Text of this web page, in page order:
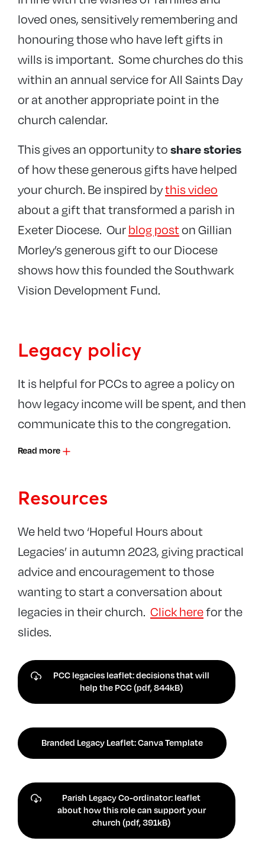
loved ones, sensitively remembering and
honouring those who have left gifts in
wills is important. Some churches do this
within an annual service for All Saints Day
or at another appropriate point in the
church calendar.
This gives an opportunity toshare stories
of how these generous gifts have helped
your church. Be inspired bythis video
about a gift that transformed a parish in
Exeter Diocese. Ourblog poston Gillian
Morley’s generous gift to our Diocese
shows how this founded the Southwark
Vision Development Fund.
Legacy policy
It is helpful for PCCs to agree a policy on
how legacy income will be spent, and then
communicate this to the congregation.
Read more
Resources
We held two ‘Hopeful Hours about
Legacies’ in autumn 2023, giving practical
advice and encouragement to those
wanting to start a conversation about
legacies in their church. Click herefor the
slides.
PCC legacies leaflet: decisions that will
help the PCC (pdf, 844kB)
Branded Legacy Leaflet: Canva Template
Parish Legacy Co-ordinator: leaflet
about how this role can support your
church (pdf, 391kB)